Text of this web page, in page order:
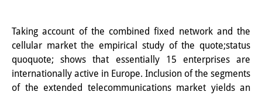
Recent Publications
Contemporary Japan
DIJ Monograph Series
Taking account of the combined fixed network and the
cellular market the empirical study of the quote;status
quoquote; shows that essentially 15 enterprises are
internationally active in Europe. Inclusion of the segments
of the extended telecommunications market yields an